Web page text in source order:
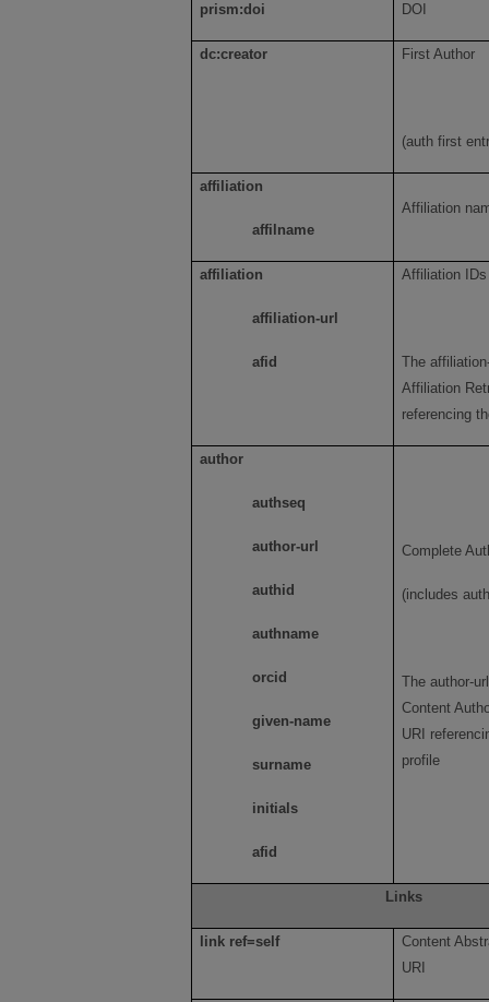
prism:doi DOI
dc:creator First Author
(auth first
affiliation
affilname
Affiliation
affiliation
affiliation-url
afid
Affiliation IDs
The
Affiliation
referencing
author
authseq
author-url
authid
authname
orcid
given-name
surname
initials
afid
Complete
(includes
The author-
Content
URI
profile
Links
link ref=self
Content
URI